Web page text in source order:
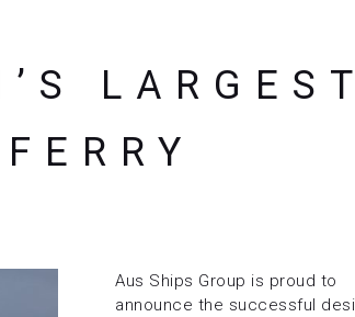
LARGEST
Aus Ships Group is proud to
announce the successful